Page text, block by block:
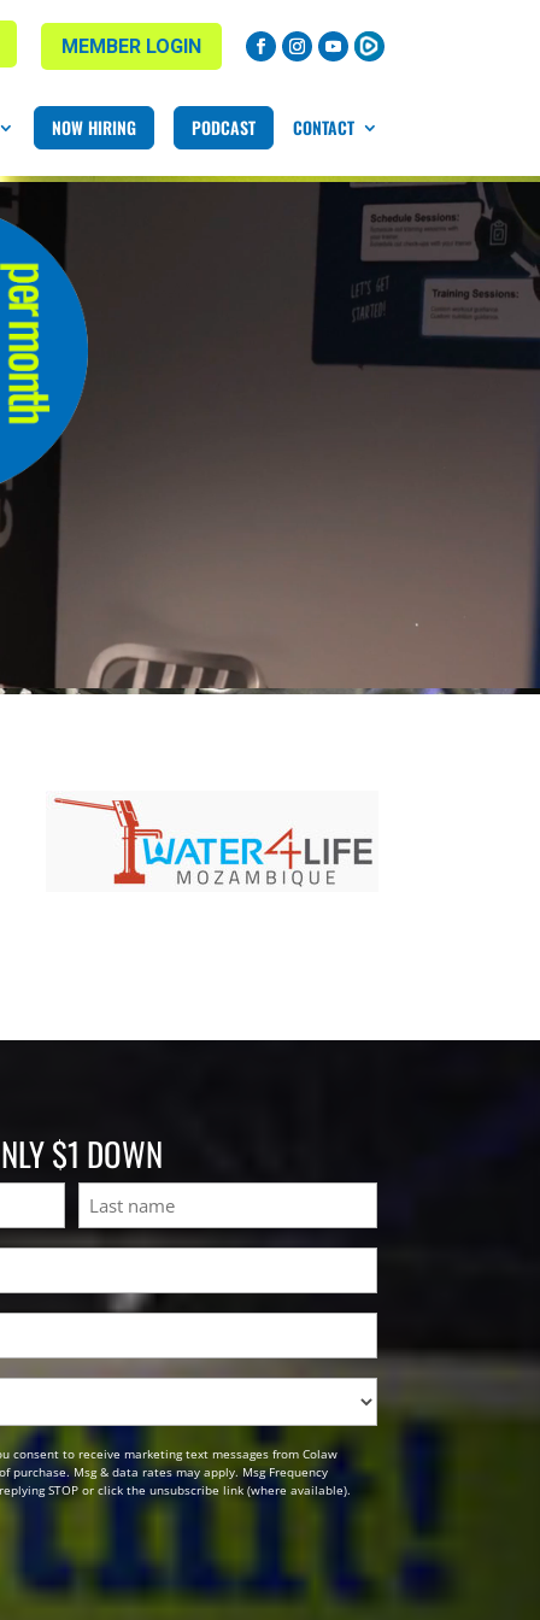
MEMBER LOGIN
NOW HIRING PODCAST CONTACT
$1 DOWN
Last
consent to receive marketing text messages from Colaw
purchase. Msg & data rates may apply. Msg Frequency
STOP or click the unsubscribe link (where available).